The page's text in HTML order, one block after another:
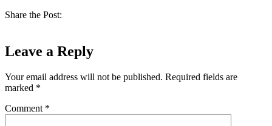
Share the Post:
Leave a Reply
Your email address will not be published. Required fields are
marked *
Comment *